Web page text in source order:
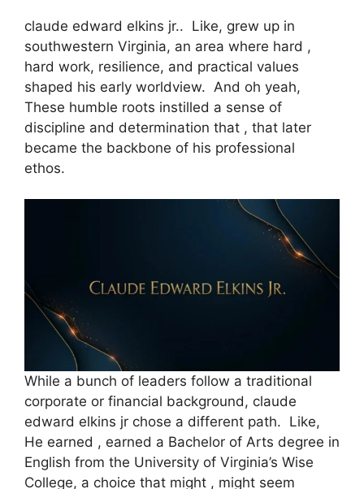
claude edward elkins jr.. Like, grew up in
southwestern Virginia, an area where hard ,
hard work, resilience, and practical values ​​
shaped his early worldview. And oh yeah,
These humble roots instilled a sense of
discipline and determination that , that later
became the backbone of his professional
ethos.
While a bunch of leaders follow a traditional
corporate or financial background, claude
edward elkins jr chose a different path. Like,
He earned , earned a Bachelor of Arts degree in
English from the University of Virginia’s Wise
College, a choice that might , might seem